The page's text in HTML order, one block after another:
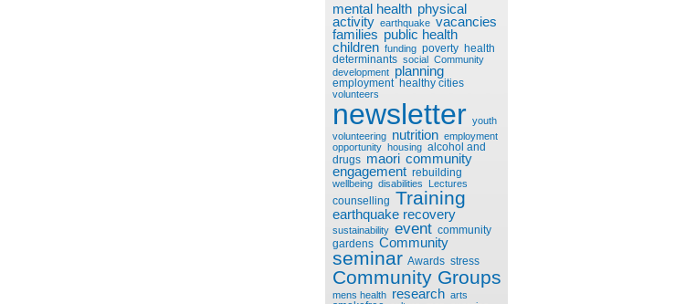
mental health physical
activity earthquake vacancies
families public health
children funding poverty health
determinants social Community
development planning
employment healthy cities
volunteers
newsletter youth
volunteering nutrition employment
opportunity housing alcohol and
drugs maori community
engagement rebuilding
wellbeing disabilities Lectures
counselling Training
earthquake recovery
sustainability event community
gardens Community
seminar Awards stress
Community Groups
mens health research arts